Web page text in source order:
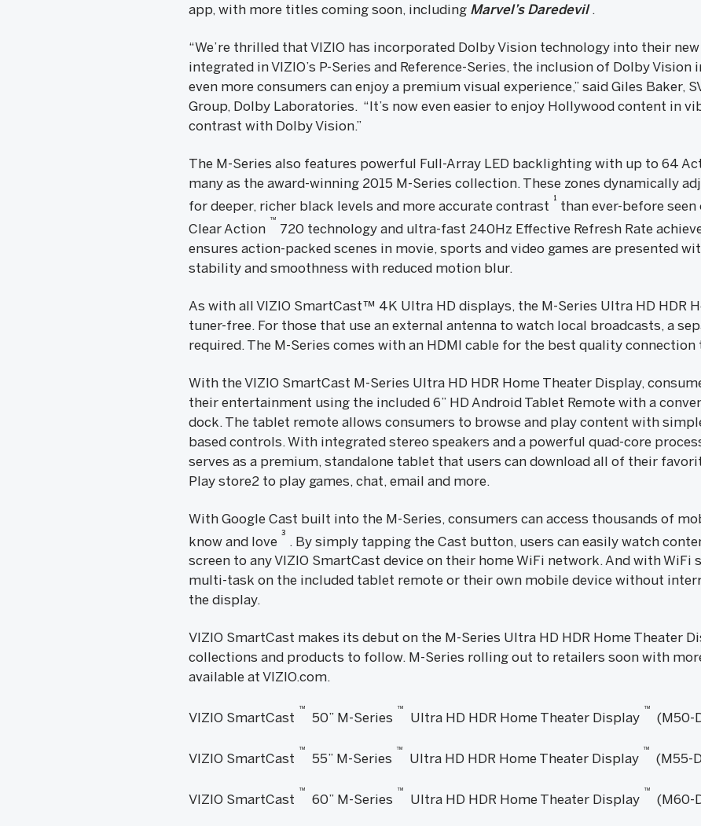
app, with more titles coming soon, including Marvel’s Daredevil.
“We’re thrilled that VIZIO has incorporated Dolby Vision technology into their
integrated in VIZIO’s P-Series and Reference-Series, the inclusion of Dolby Vision
even more consumers can enjoy a premium visual experience,” said Giles Baker,
Group, Dolby Laboratories. “It’s now even easier to enjoy Hollywood content in
contrast with Dolby Vision.”
The M-Series also features powerful Full-Array LED backlighting with up to 64
many as the award-winning 2015 M-Series collection. These zones dynamically
for deeper, richer black levels and more accurate contrast
1
than ever-before
Clear Action
™
720 technology and ultra-fast 240Hz Effective Refresh Rate
ensures action-packed scenes in movie, sports and video games are presented
stability and smoothness with reduced motion blur.
As with all VIZIO SmartCast™ 4K Ultra HD displays, the M-Series Ultra HD HDR
tuner-free. For those that use an external antenna to watch local broadcasts, a
required. The M-Series comes with an HDMI cable for the best quality
With the VIZIO SmartCast M-Series Ultra HD HDR Home Theater Display,
their entertainment using the included 6” HD Android Tablet Remote with a
dock. The tablet remote allows consumers to browse and play content with
based controls. With integrated stereo speakers and a powerful quad-core
serves as a premium, standalone tablet that users can download all of their
Play store2 to play games, chat, email and more.
With Google Cast built into the M-Series, consumers can access thousands of
know and love
3
. By simply tapping the Cast button, users can easily watch
screen to any VIZIO SmartCast device on their home WiFi network. And with WiFi
multi-task on the included tablet remote or their own mobile device without
the display.
VIZIO SmartCast makes its debut on the M-Series Ultra HD HDR Home Theater
collections and products to follow. M-Series rolling out to retailers soon with
available at VIZIO.com.
VIZIO SmartCast
™
50” M-Series
™
Ultra HD HDR Home Theater Display
™
(M50-
VIZIO SmartCast
™
55” M-Series
™
Ultra HD HDR Home Theater Display
™
(M55-
VIZIO SmartCast
™
60” M-Series
™
Ultra HD HDR Home Theater Display
™
(M60-